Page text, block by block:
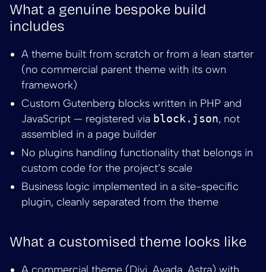
What a genuine bespoke build
includes
A theme built from scratch or from a lean starter
(no commercial parent theme with its own
framework)
Custom Gutenberg blocks written in PHP and
JavaScript — registered via block.json, not
assembled in a page builder
No plugins handling functionality that belongs in
custom code for the project’s scale
Business logic implemented in a site-specific
plugin, cleanly separated from the theme
What a customised theme looks like
A commercial theme (Divi, Avada, Astra) with